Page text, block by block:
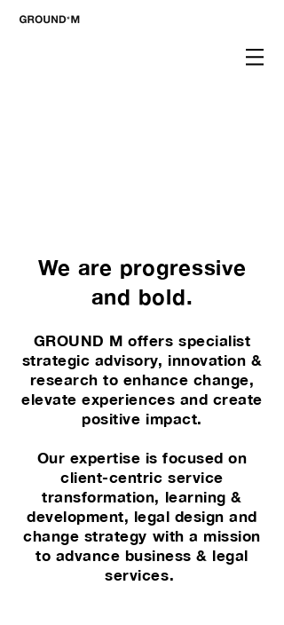
We are progressive
and bold.
GROUND M offers specialist
strategic advisory, innovation &
research to enhance change,
elevate experiences and create
positive impact.
Our expertise is focused on
client-centric service
transformation, learning &
development, legal design and
change strategy with a mission
to advance business & legal
services.